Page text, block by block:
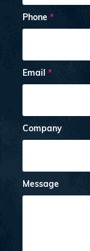
Phone*
Email*
Company
Message